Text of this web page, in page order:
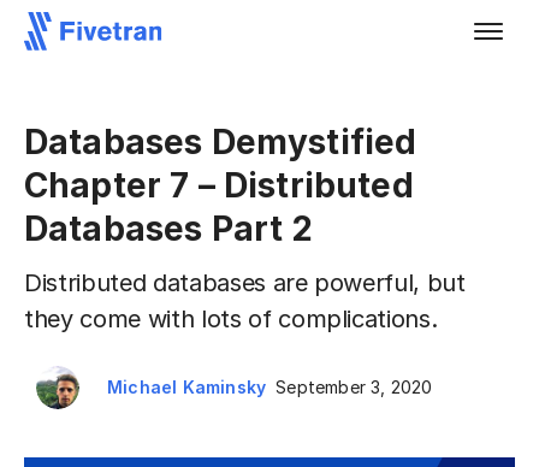
Databases Demystified
Chapter 7 – Distributed
Databases Part 2
Distributed databases are powerful, but
they come with lots of complications.
Michael Kaminsky September 3, 2020